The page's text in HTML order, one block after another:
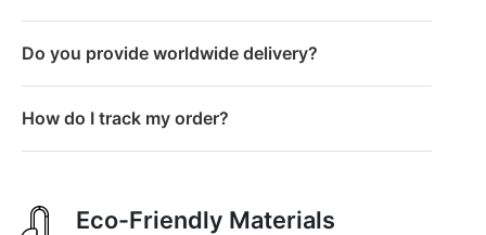
Do you provide worldwide delivery?
How do I track my order?
Eco-Friendly Materials